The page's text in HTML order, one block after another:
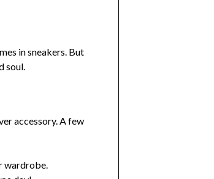
in sneakers. But
soul.
accessory. A few
wardrobe.